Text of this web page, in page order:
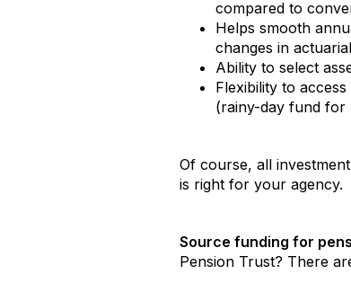
compared to
Helps smooth
changes in
Ability to select
Flexibility to
(rainy-day fund for
Of course, all
is right for your agency.
Source funding for
Pension Trust? There